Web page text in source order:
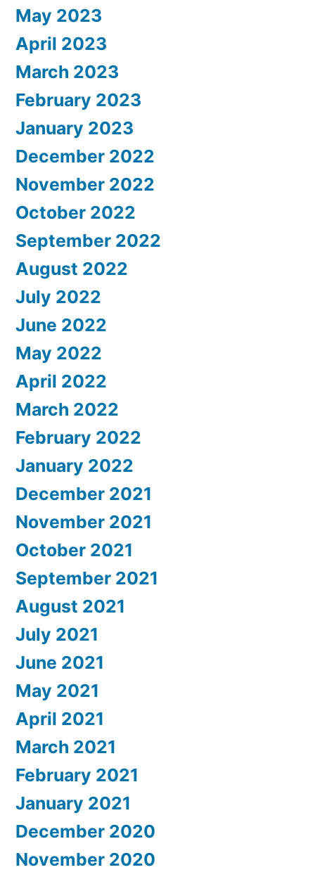
May 2023
April 2023
March 2023
February 2023
January 2023
December 2022
November 2022
October 2022
September 2022
August 2022
July 2022
June 2022
May 2022
April 2022
March 2022
February 2022
January 2022
December 2021
November 2021
October 2021
September 2021
August 2021
July 2021
June 2021
May 2021
April 2021
March 2021
February 2021
January 2021
December 2020
November 2020